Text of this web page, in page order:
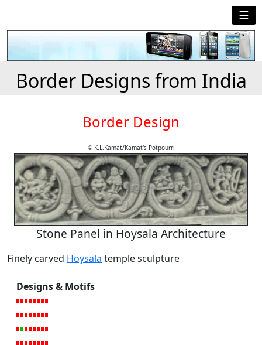
☰
Border Designs from India
Border Design
© K.L.Kamat/Kamat's Potpourri
Stone Panel in Hoysala Architecture
Finely carved Hoysala temple sculpture
Designs & Motifs